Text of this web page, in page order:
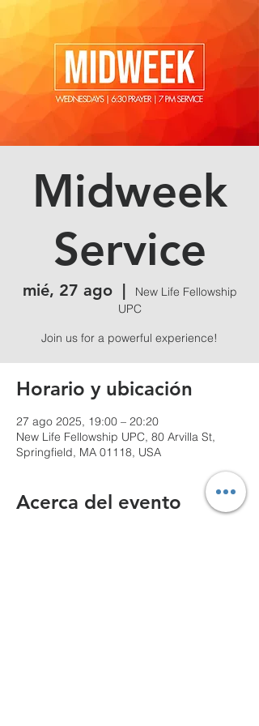
Midweek
Service
mié, 27 ago
  |
New Life Fellowship
UPC
Join us for a powerful experience!
Horario y ubicación
27 ago 2025, 19:00 – 20:20
New Life Fellowship UPC, 80 Arvilla St,
Springfield, MA 01118, USA
Acerca del evento